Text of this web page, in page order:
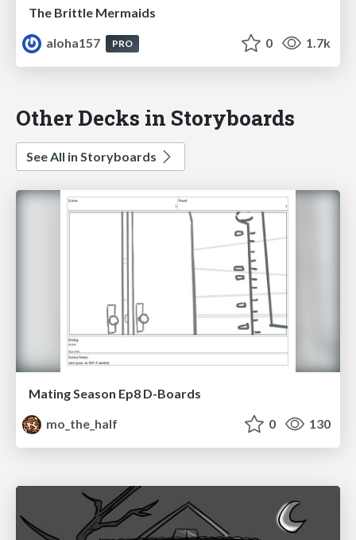
The Brittle Mermaids
aloha157
PRO 0 1.7k
Other Decks in Storyboards
See All in Storyboards
Mating Season Ep8 D-Boards
mo_the_half
0 130